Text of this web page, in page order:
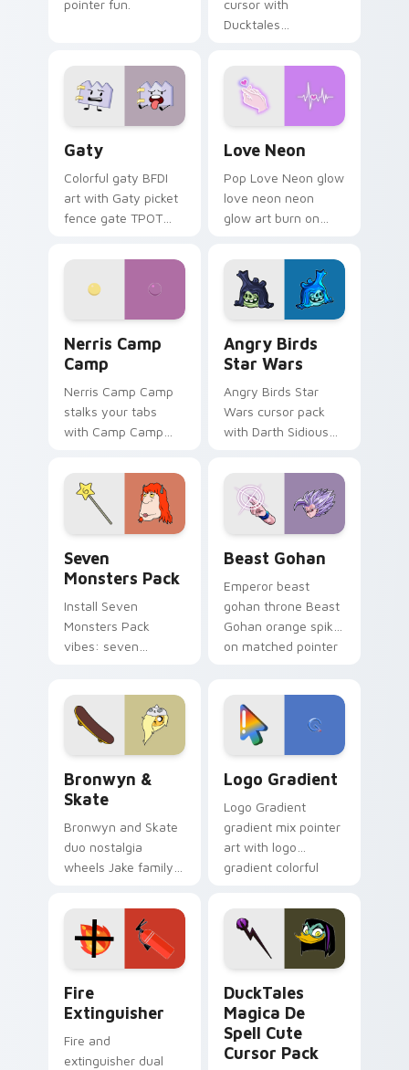
pointer fun.
cursor with
Ducktales
Gaty
Colorful gaty BFDI
art with Gaty picket
fence gate TPOT
personality flair on
Love Neon
Pop Love Neon glow
love neon neon
glow art burn on
pointer with
fluorescent neon
desktop flair.
Nerris Camp
Camp
Nerris Camp Camp
stalks your tabs
with Camp Camp
Angry Birds
Star Wars
Angry Birds Star
Wars cursor pack
with Darth Sidious
blue hand cursors
from the crossover
slingshot saga.
Seven
Monsters Pack
Install Seven
Monsters Pack
vibes: seven
Beast Gohan
Emperor beast
gohan throne Beast
Gohan orange spiky
on matched pointer
tyrant energy.
Bronwyn &
Skate
Bronwyn and Skate
duo nostalgia
wheels Jake family
Adventure Time
custom cursor
pointer pair.
Logo Gradient
Logo Gradient
gradient mix pointer
art with logo
gradient colorful
pointer flair on your
custom cursor pair.
Fire
Extinguisher
Fire and
extinguisher dual
DuckTales
Magica De
Spell Cute
Cursor Pack